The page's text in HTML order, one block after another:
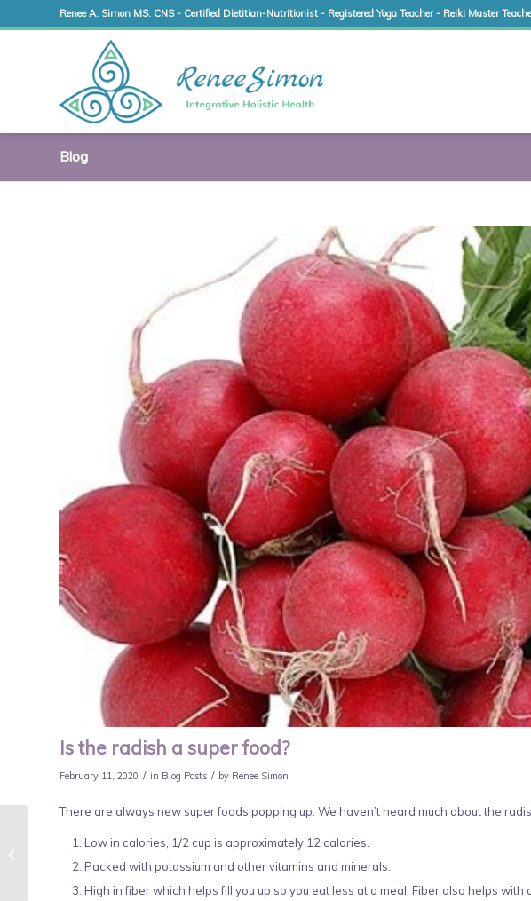
Renee A. Simon MS. CNS - Certified Dietitian-Nutritionist - Registered Yoga Teacher - Reiki Master
Blog
Is the radish a super food?
February 11, 2020 / in Blog Posts / by Renee Simon
There are always new super foods popping up. We haven’t heard much about the
Low in calories, 1/2 cup is approximately 12 calories.
Packed with potassium and other vitamins and minerals.
High in fiber which helps fill you up so you eat less at a meal. Fiber also helps
Reiki Shares, October
30, 5-6:30